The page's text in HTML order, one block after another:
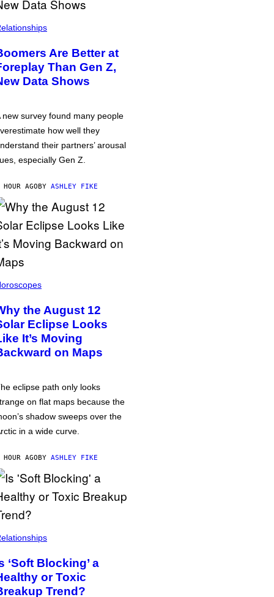
Are Better at
Than Gen Z,
Data Shows
new survey found many people
how well they
their partners’ arousal
especially Gen Z.
HOUR AGOBY ASHLEY FIKE
the August 12
Eclipse Looks
It’s Moving
on Maps
eclipse path only looks
on flat maps because the
shadow sweeps over the
in a wide curve.
HOUR AGOBY ASHLEY FIKE
‘Soft Blocking’ a
or Toxic
Trend?